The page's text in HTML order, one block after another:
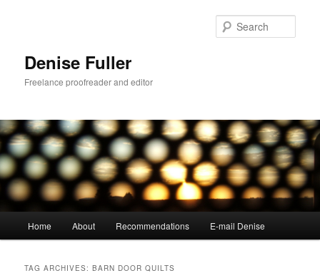
Denise Fuller
Freelance proofreader and editor
Home About Recommendations E-mail Denise
TAG ARCHIVES:BARN DOOR QUILTS